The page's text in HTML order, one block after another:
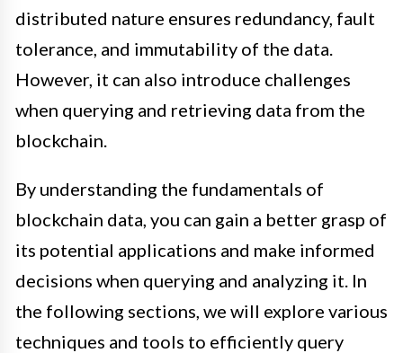
distributed nature ensures redundancy, fault
tolerance, and immutability of the data.
However, it can also introduce challenges
when querying and retrieving data from the
blockchain.
By understanding the fundamentals of
blockchain data, you can gain a better grasp of
its potential applications and make informed
decisions when querying and analyzing it. In
the following sections, we will explore various
techniques and tools to efficiently query